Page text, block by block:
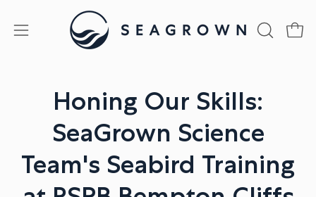
Open
OPEN
Honing Our Skills:
SeaGrown Science
Team's Seabird Training